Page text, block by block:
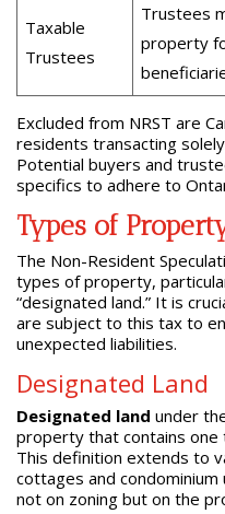
Taxable
Trustees
Trustees
property
Excluded from NRST are
residents transacting
Potential buyers and
specifics to adhere to
Types of
The Non-Resident
types of property,
“designated land.” It is
are subject to this tax to
unexpected liabilities.
Designated Land
Designated land under
property that contains one
This definition extends to
cottages and
not on zoning but on the